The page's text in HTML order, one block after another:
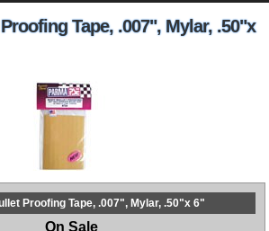
Tape, .007", Mylar, .50"x
Proofing Tape, .007", Mylar, .50"x 6"
On Sale